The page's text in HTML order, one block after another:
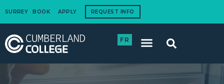
SURREY BOOK APPLY REQUEST INFO
FR